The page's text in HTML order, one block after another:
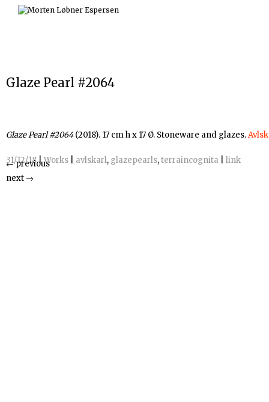
Skip
Glaze Pearl #2064
Glaze Pearl #2064(2018). 17 cm h x 17 Ø. Stoneware and glazes.
31/12/18|Works avlskarl, glazepearls,terraincognita link
←previous
next →